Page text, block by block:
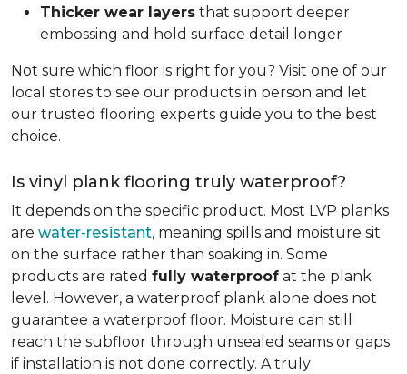
Thicker wear layers that support deeper
embossing and hold surface detail longer
Not sure which floor is right for you? Visit one of our
local stores to see our products in person and let
our trusted flooring experts guide you to the best
choice.
Is vinyl plank flooring truly waterproof?
It depends on the specific product. Most LVP planks
are water-resistant, meaning spills and moisture sit
on the surface rather than soaking in. Some
products are rated fully waterproof at the plank
level. However, a waterproof plank alone does not
guarantee a waterproof floor. Moisture can still
reach the subfloor through unsealed seams or gaps
if installation is not done correctly. A truly